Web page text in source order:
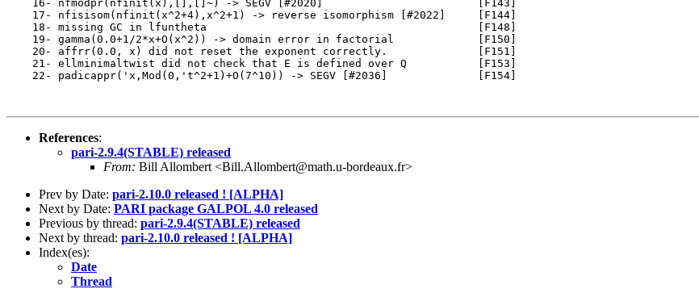
    16- nfmodpr(nfinit(x),[],[]~) -> SEGV [#2020]                        [F143]
    17- nfisisom(nfinit(x^2+4),x^2+1) -> reverse isomorphism [#2022]     [F144]
    18- missing GC in lfuntheta                                          [F148]
    19- gamma(0.0+1/2*x+O(x^2)) -> domain error in factorial             [F150]
    20- affrr(0.0, x) did not reset the exponent correctly.              [F151]
    21- ellminimaltwist did not check that E is defined over Q           [F153]
    22- padicappr('x,Mod(0,'t^2+1)+O(7^10)) -> SEGV [#2036]              [F154]
References:
pari-2.9.4(STABLE) released
From: Bill Allombert <Bill.Allombert@math.u-bordeaux.fr>
Prev by Date: pari-2.10.0 released ! [ALPHA]
Next by Date: PARI package GALPOL 4.0 released
Previous by thread: pari-2.9.4(STABLE) released
Next by thread: pari-2.10.0 released ! [ALPHA]
Index(es):
Date
Thread